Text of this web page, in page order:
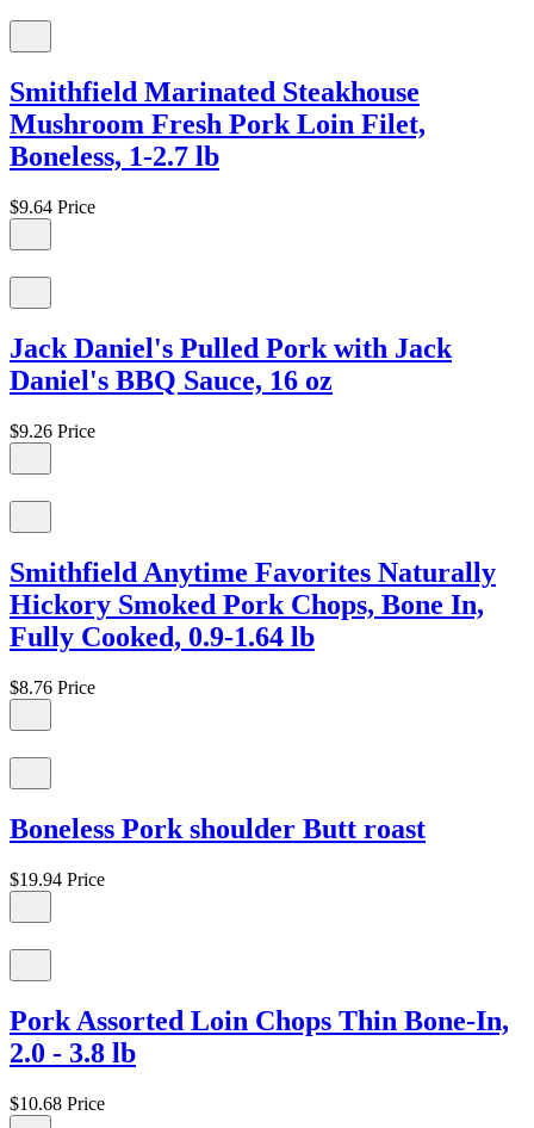
Smithfield Marinated Steakhouse
Mushroom Fresh Pork Loin Filet,
Boneless, 1-2.7 lb
$9.64 Price
Jack Daniel's Pulled Pork with Jack
Daniel's BBQ Sauce, 16 oz
$9.26 Price
Smithfield Anytime Favorites Naturally
Hickory Smoked Pork Chops, Bone In,
Fully Cooked, 0.9-1.64 lb
$8.76 Price
Boneless Pork shoulder Butt roast
$19.94 Price
Pork Assorted Loin Chops Thin Bone-In,
2.0 - 3.8 lb
$10.68 Price